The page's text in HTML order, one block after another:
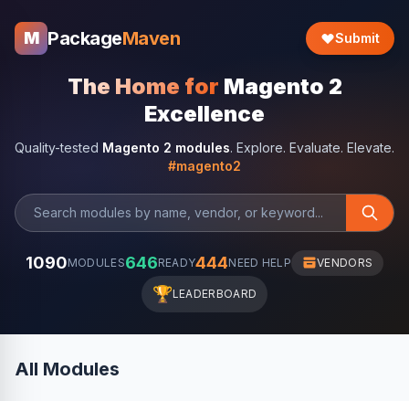
M PackageMaven Submit
The Home for Magento 2
Excellence
Quality-tested Magento 2 modules. Explore. Evaluate. Elevate.
#magento2
1090MODULES646READY444NEED HELP VENDORS
🏆LEADERBOARD
All Modules